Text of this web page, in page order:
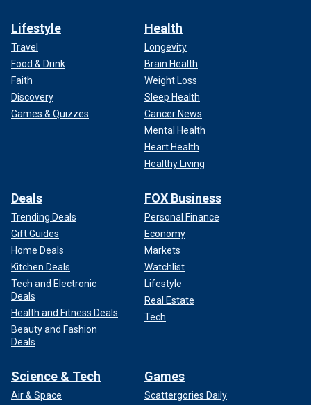
Lifestyle
Travel
Food & Drink
Faith
Discovery
Games & Quizzes
Health
Longevity
Brain Health
Weight Loss
Sleep Health
Cancer News
Mental Health
Heart Health
Healthy Living
Deals
Trending Deals
Gift Guides
Home Deals
Kitchen Deals
Tech and Electronic
Deals
Health and Fitness Deals
Beauty and Fashion
Deals
FOX Business
Personal Finance
Economy
Markets
Watchlist
Lifestyle
Real Estate
Tech
Science & Tech
Air & Space
Games
Scattergories Daily